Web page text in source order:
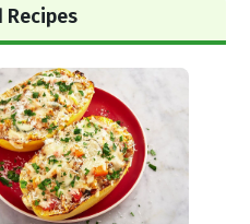
Recipes